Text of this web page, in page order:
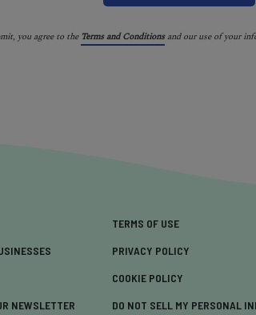
you agree to the Terms and Conditionsand our use of your
NEWSLETTER
TERMS OF USE
PRIVACY POLICY
COOKIE POLICY
DO NOT SELL MY PERSONAL